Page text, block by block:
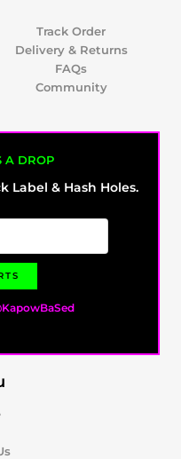
Track Order
Delivery & Returns
FAQs
Community
A DROP
Label & Hash Holes.